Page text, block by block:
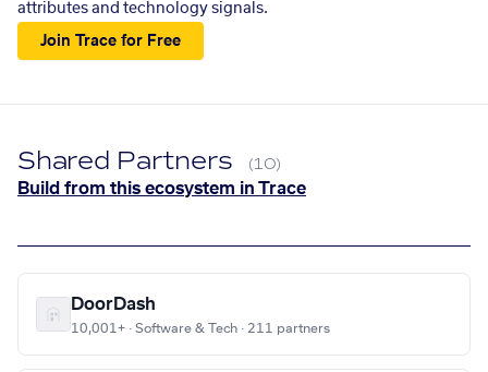
attributes and technology signals.
Join Trace for Free
Shared Partners (10)
Build from this ecosystem in Trace
DoorDash
10,001+ · Software & Tech · 211 partners